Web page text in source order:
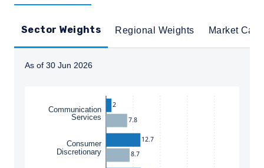
Sector Weights Regional Weights Market Cap
As of 30 Jun 2026
Communication
Services
Consumer
Discretionary
2
12.7
7.8
8.7